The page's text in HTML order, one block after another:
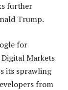
further
Trump.
for
Markets
its sprawling
from